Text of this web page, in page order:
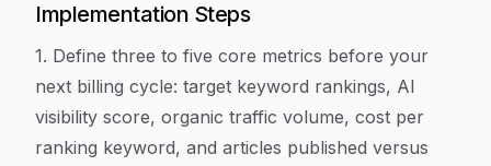
Implementation Steps
1. Define three to five core metrics before your
next billing cycle: target keyword rankings, AI
visibility score, organic traffic volume, cost per
ranking keyword, and articles published versus